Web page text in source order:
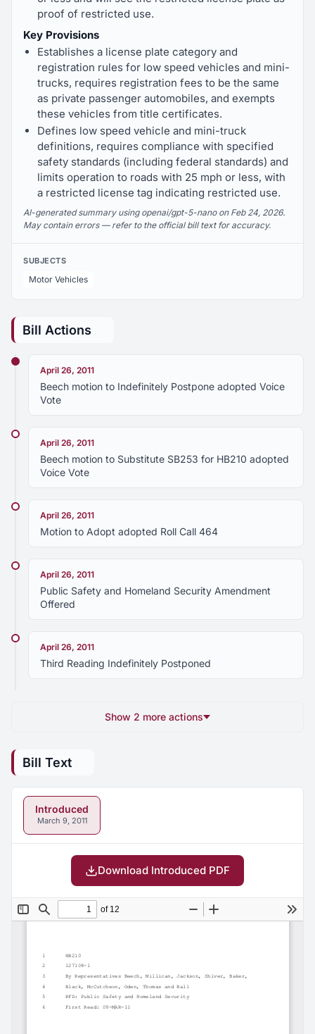
proof of restricted use.
Key Provisions
Establishes a license plate category and
registration rules for low speed vehicles and mini-
trucks, requires registration fees to be the same
as private passenger automobiles, and exempts
these vehicles from title certificates.
Defines low speed vehicle and mini-truck
definitions, requires compliance with specified
safety standards (including federal standards) and
limits operation to roads with 25 mph or less, with
a restricted license tag indicating restricted use.
AI-generated summary using openai/gpt-5-nano on Feb 24, 2026.
May contain errors — refer to the official bill text for accuracy.
SUBJECTS
Motor Vehicles
Bill Actions
April 26, 2011
Beech motion to Indefinitely Postpone adopted Voice
Vote
April 26, 2011
Beech motion to Substitute SB253 for HB210 adopted
Voice Vote
April 26, 2011
Motion to Adopt adopted Roll Call 464
April 26, 2011
Public Safety and Homeland Security Amendment
Offered
April 26, 2011
Third Reading Indefinitely Postponed
Show 2 more actions
Bill Text
Introduced
March 9, 2011
Download Introduced PDF